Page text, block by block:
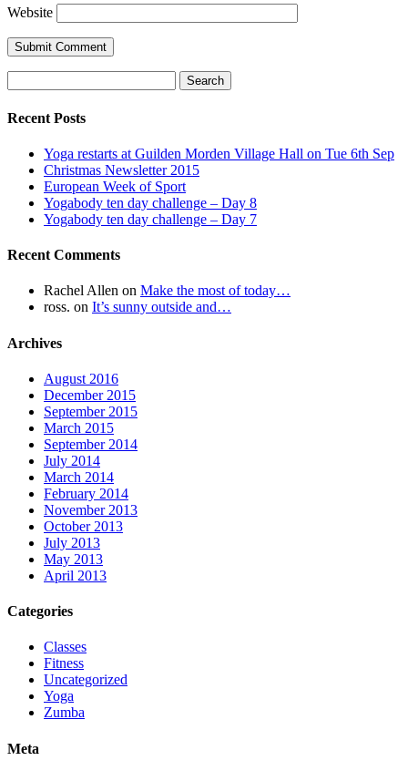
Website
for:
Recent Posts
Yoga restarts at Guilden Morden Village Hall on Tue 6th Sep
Christmas Newsletter 2015
European Week of Sport
Yogabody ten day challenge – Day 8
Yogabody ten day challenge – Day 7
Recent Comments
Rachel Allen on Make the most of today…
ross. on It’s sunny outside and…
Archives
August 2016
December 2015
September 2015
March 2015
September 2014
July 2014
March 2014
February 2014
November 2013
October 2013
July 2013
May 2013
April 2013
Categories
Classes
Fitness
Uncategorized
Yoga
Zumba
Meta